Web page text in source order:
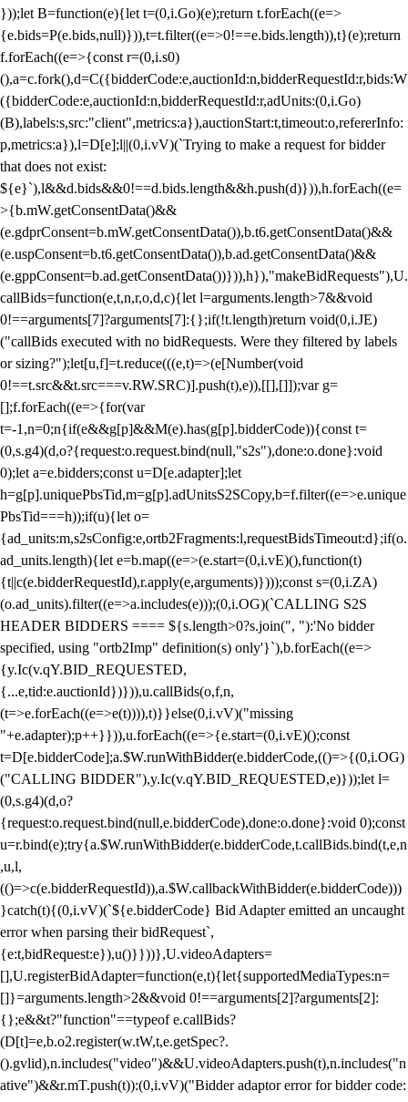
}));let B=function(e){let t=(0,i.Go)(e);return t.forEach((e=>
{e.bids=P(e.bids,null)})),t=t.filter((e=>0!==e.bids.length)),t}(e);return
f.forEach((e=>{const r=(0,i.s0)
(),a=c.fork(),d=C({bidderCode:e,auctionId:n,bidderRequestId:r,bids:W
({bidderCode:e,auctionId:n,bidderRequestId:r,adUnits:(0,i.Go)
(B),labels:s,src:"client",metrics:a}),auctionStart:t,timeout:o,refererInfo:
p,metrics:a}),l=D[e];l||(0,i.vV)(`Trying to make a request for bidder
that does not exist:
${e}`),l&&d.bids&&0!==d.bids.length&&h.push(d)})),h.forEach((e=
>{b.mW.getConsentData()&&
(e.gdprConsent=b.mW.getConsentData()),b.t6.getConsentData()&&
(e.uspConsent=b.t6.getConsentData()),b.ad.getConsentData()&&
(e.gppConsent=b.ad.getConsentData())})),h}),"makeBidRequests"),U.
callBids=function(e,t,n,r,o,d,c){let l=arguments.length>7&&void
0!==arguments[7]?arguments[7]:{};if(!t.length)return void(0,i.JE)
("callBids executed with no bidRequests. Were they filtered by labels
or sizing?");let[u,f]=t.reduce(((e,t)=>(e[Number(void
0!==t.src&&t.src===v.RW.SRC)].push(t),e)),[[],[]]);var g=
[];f.forEach((e=>{for(var
t=-1,n=0;n{if(e&&g[p]&&M(e).has(g[p].bidderCode)){const t=
(0,s.g4)(d,o?{request:o.request.bind(null,"s2s"),done:o.done}:void
0);let a=e.bidders;const u=D[e.adapter];let
h=g[p].uniquePbsTid,m=g[p].adUnitsS2SCopy,b=f.filter((e=>e.unique
PbsTid===h));if(u){let o=
{ad_units:m,s2sConfig:e,ortb2Fragments:l,requestBidsTimeout:d};if(o.
ad_units.length){let e=b.map((e=>(e.start=(0,i.vE)(),function(t)
{t||c(e.bidderRequestId),r.apply(e,arguments)})));const s=(0,i.ZA)
(o.ad_units).filter((e=>a.includes(e)));(0,i.OG)(`CALLING S2S
HEADER BIDDERS ==== ${s.length>0?s.join(", "):'No bidder
specified, using "ortb2Imp" definition(s) only'}`),b.forEach((e=>
{y.Ic(v.qY.BID_REQUESTED,
{...e,tid:e.auctionId})})),u.callBids(o,f,n,
(t=>e.forEach((e=>e(t)))),t)}}else(0,i.vV)("missing
"+e.adapter);p++}})),u.forEach((e=>{e.start=(0,i.vE)();const
t=D[e.bidderCode];a.$W.runWithBidder(e.bidderCode,(()=>{(0,i.OG)
("CALLING BIDDER"),y.Ic(v.qY.BID_REQUESTED,e)}));let l=
(0,s.g4)(d,o?
{request:o.request.bind(null,e.bidderCode),done:o.done}:void 0);const
u=r.bind(e);try{a.$W.runWithBidder(e.bidderCode,t.callBids.bind(t,e,n
,u,l,
(()=>c(e.bidderRequestId)),a.$W.callbackWithBidder(e.bidderCode)))
}catch(t){(0,i.vV)(`${e.bidderCode} Bid Adapter emitted an uncaught
error when parsing their bidRequest`,
{e:t,bidRequest:e}),u()}}))},U.videoAdapters=
[],U.registerBidAdapter=function(e,t){let{supportedMediaTypes:n=
[]}=arguments.length>2&&void 0!==arguments[2]?arguments[2]:
{};e&&t?"function"==typeof e.callBids?
(D[t]=e,b.o2.register(w.tW,t,e.getSpec?.
().gvlid),n.includes("video")&&U.videoAdapters.push(t),n.includes("n
ative")&&r.mT.push(t)):(0,i.vV)("Bidder adaptor error for bidder code: